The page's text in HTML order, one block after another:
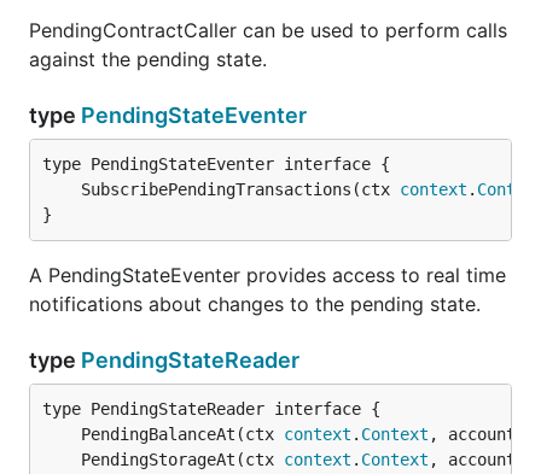
PendingContractCaller can be used to perform calls
against the pending state.
type PendingStateEventer
	SubscribePendingTransactions(ctx
context .
}
A PendingStateEventer provides access to real time
notifications about changes to the pending state.
type PendingStateReader
	PendingBalanceAt(ctx
context . Context , account
	PendingStorageAt(ctx
context . Context , account